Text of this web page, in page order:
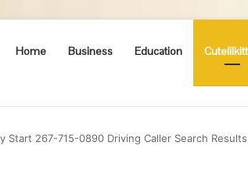
Home Business Education
Start 267-715-0890 Driving Caller Search Results